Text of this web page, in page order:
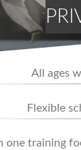
All ages
Flexible
one training